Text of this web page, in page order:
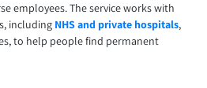
employees. The service works with
including NHS and private hospitals,
to help people find permanent